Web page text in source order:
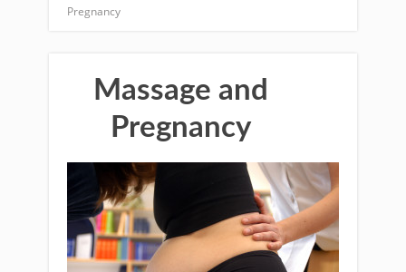
Pregnancy
Massage and
Pregnancy